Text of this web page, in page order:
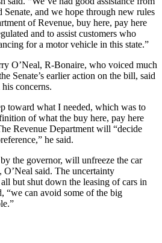
Senate, and we hope through new rules
of Revenue, buy here, pay here
and to assist customers who
for a motor vehicle in this state.”
O’Neal, R-Bonaire, who voiced much
Senate’s earlier action on the bill, said
concerns.
toward what I needed, which was to
of what the buy here, pay here
Revenue Department will “decide
he said.
the governor, will unfreeze the car
said. The uncertainty
but shut down the leasing of cars in
“we can avoid some of the big